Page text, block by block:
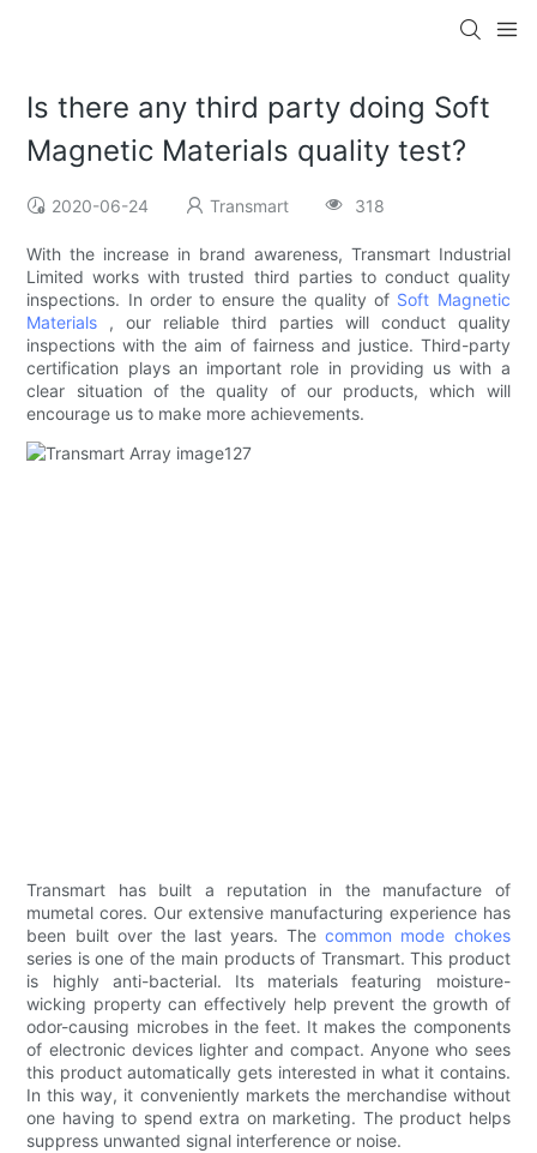
Is there any third party doing Soft
Magnetic Materials quality test?
2020-06-24 Transmart 318
With the increase in brand awareness, Transmart Industrial
Limited works with trusted third parties to conduct quality
inspections. In order to ensure the quality of Soft Magnetic
Materials , our reliable third parties will conduct quality
inspections with the aim of fairness and justice. Third-party
certification plays an important role in providing us with a
clear situation of the quality of our products, which will
encourage us to make more achievements.
Transmart has built a reputation in the manufacture of
mumetal cores. Our extensive manufacturing experience has
been built over the last years. Thecommon mode chokes
series is one of the main products of Transmart. This product
is highly anti-bacterial. Its materials featuring moisture-
wicking property can effectively help prevent the growth of
odor-causing microbes in the feet. It makes the components
of electronic devices lighter and compact. Anyone who sees
this product automatically gets interested in what it contains.
In this way, it conveniently markets the merchandise without
one having to spend extra on marketing. The product helps
suppress unwanted signal interference or noise.